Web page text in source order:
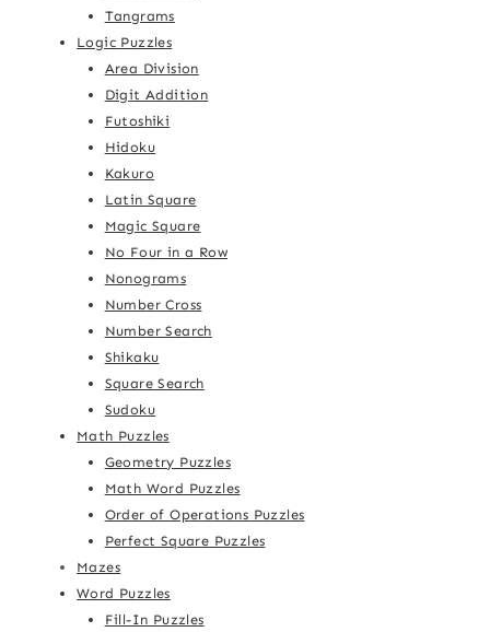
Tangrams
Logic Puzzles
Area Division
Digit Addition
Futoshiki
Hidoku
Kakuro
Latin Square
Magic Square
No Four in a Row
Nonograms
Number Cross
Number Search
Shikaku
Square Search
Sudoku
Math Puzzles
Geometry Puzzles
Math Word Puzzles
Order of Operations Puzzles
Perfect Square Puzzles
Mazes
Word Puzzles
Fill-In Puzzles